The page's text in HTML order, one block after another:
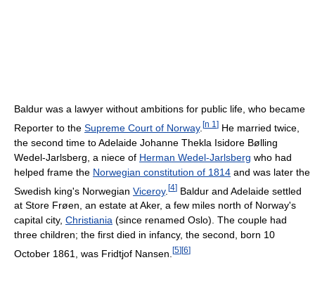
Baldur was a lawyer without ambitions for public life, who became
Reporter to the Supreme Court of Norway. [n 1 ] He married twice,
the second time to Adelaide Johanne Thekla Isidore Bølling
Wedel-Jarlsberg, a niece of Herman Wedel-Jarlsberg who had
helped frame the Norwegian constitution of 1814 and was later the
Swedish king's Norwegian Viceroy. [4] Baldur and Adelaide settled
at Store Frøen, an estate at Aker, a few miles north of Norway's
capital city, Christiania (since renamed Oslo). The couple had
three children; the first died in infancy, the second, born 10
October 1861, was Fridtjof Nansen. [5] [6]